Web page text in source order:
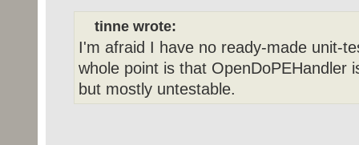
tinne wrote:
I'm afraid I have no ready-made unit-
whole point is that OpenDoPEHandler
but mostly untestable.